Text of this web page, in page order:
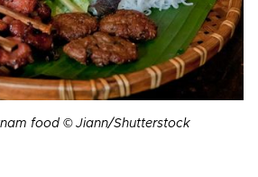
food © Jiann/Shutterstock